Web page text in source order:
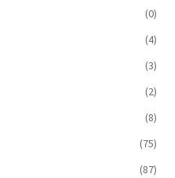
(0)
(4)
(3)
(2)
(8)
(75)
(87)